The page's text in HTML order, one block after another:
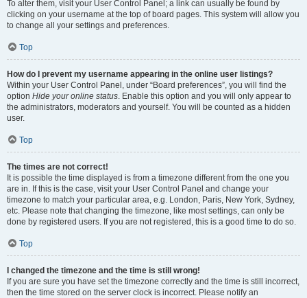
To alter them, visit your User Control Panel; a link can usually be found by
clicking on your username at the top of board pages. This system will allow you
to change all your settings and preferences.
Top
How do I prevent my username appearing in the online user listings?
Within your User Control Panel, under “Board preferences”, you will find the
option Hide your online status. Enable this option and you will only appear to
the administrators, moderators and yourself. You will be counted as a hidden
user.
Top
The times are not correct!
It is possible the time displayed is from a timezone different from the one you
are in. If this is the case, visit your User Control Panel and change your
timezone to match your particular area, e.g. London, Paris, New York, Sydney,
etc. Please note that changing the timezone, like most settings, can only be
done by registered users. If you are not registered, this is a good time to do so.
Top
I changed the timezone and the time is still wrong!
If you are sure you have set the timezone correctly and the time is still incorrect,
then the time stored on the server clock is incorrect. Please notify an